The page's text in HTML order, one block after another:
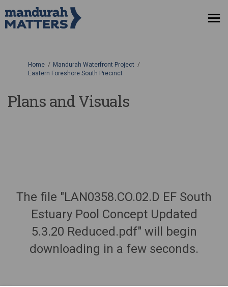
You are here:
Home
Mandurah Waterfront Project
Eastern Foreshore South Precinct
Plans and Visuals
The file "LAN0358.CO.02.D EF South
Estuary Pool Concept Updated
5.3.20 Reduced.pdf" will begin
downloading in a few seconds.